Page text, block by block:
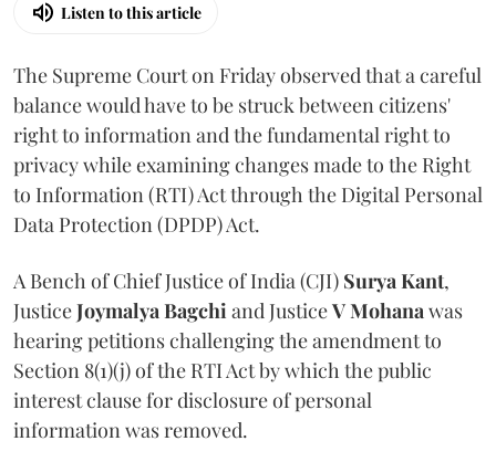
Listen to this article
The Supreme Court on Friday observed that a careful
balance would have to be struck between citizens'
right to information and the fundamental right to
privacy while examining changes made to the Right
to Information (RTI) Act through the Digital Personal
Data Protection (DPDP) Act.
A Bench of Chief Justice of India (CJI) Surya Kant,
JusticeJoymalya Bagchiand JusticeV Mohanawas
hearing petitions challenging the amendment to
Section 8(1)(j) of the RTI Act by which the public
interest clause for disclosure of personal
information was removed.